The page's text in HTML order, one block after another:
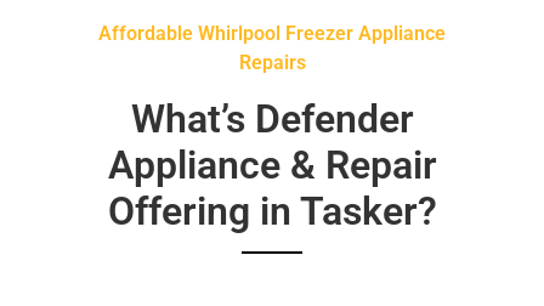
Affordable Whirlpool Freezer Appliance
Repairs
What’s Defender
Appliance & Repair
Offering in Tasker?